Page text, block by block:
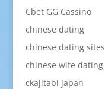
Cbet GG Cassino
chinese dating
chinese dating sites
chinese wife dating
ckajitabi japan